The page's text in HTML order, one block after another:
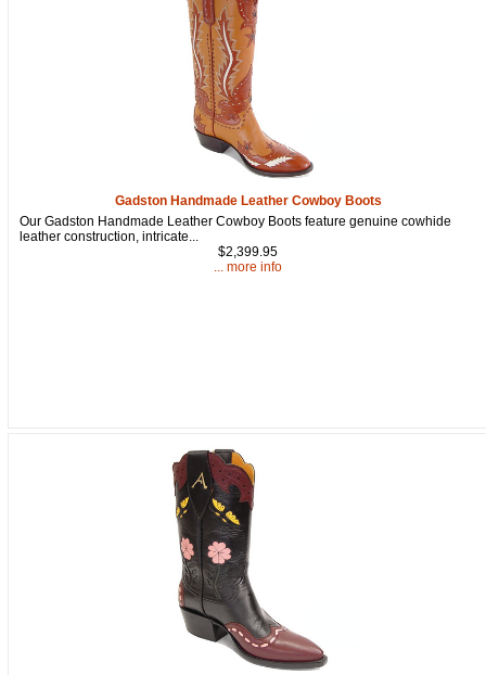
Gadston Handmade Leather Cowboy Boots
Our Gadston Handmade Leather Cowboy Boots feature genuine cowhide
leather construction, intricate...
$2,399.95
... more info